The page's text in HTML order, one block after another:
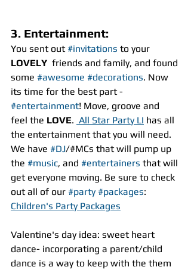
3. Entertainment:
You sent out #invitations to your
LOVELY
  friends and family, and found
some #awesome #decorations. Now
its time for the best part -
#entertainment! Move, groove and
feel the LOVE. All Star Party LI has all
the entertainment that you will need.
We have #DJ/#MCs that will pump up
the #music, and #entertainers that will
get everyone moving. Be sure to check
out all of our #party #packages:
Children's Party Packages
Valentine's day idea: sweet heart
dance- incorporating a parent/child
dance is a way to keep with the them